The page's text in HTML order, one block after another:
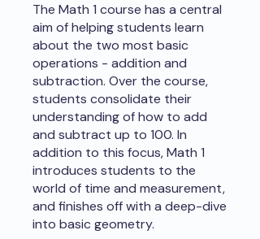
The Math 1 course has a central
aim of helping students learn
about the two most basic
operations - addition and
subtraction. Over the course,
students consolidate their
understanding of how to add
and subtract up to 100. In
addition to this focus, Math 1
introduces students to the
world of time and measurement,
and finishes off with a deep-dive
into basic geometry.